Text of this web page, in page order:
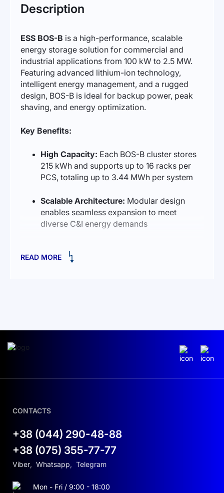
Description
ESS BOS-B is a high-performance, scalable
energy storage solution for commercial and
industrial applications from 100 kW to 2.5 MW.
Featuring advanced lithium-ion technology,
intelligent energy management, and a rugged
design, BOS-B is ideal for backup power, peak
shaving, and energy optimization.
Key Benefits:
High Capacity: Each BOS-B cluster stores
215 kWh and supports up to 16 racks per
PCS, totaling up to 3.44 MWh per system
Scalable Architecture: Modular design
enables seamless expansion to meet
diverse C&I energy demands
at 90 % DoD with a 10-year warranty
compared to traditional Li-ion
Smart cell balancing and
optimized charge/discharge management
Cloud integration via Deye platform for
charge/discharge scheduling
cost savings
READ MORE
CONTACTS
+38 (044) 290-48-88
+38 (075) 355-77-77
Viber, Whatsapp, Telegram
Mon - Fri / 9:00 - 18:00